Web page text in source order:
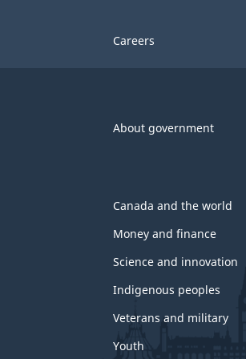
Careers
About government
Canada and the world
Money and finance
Science and innovation
Indigenous peoples
Veterans and military
Youth